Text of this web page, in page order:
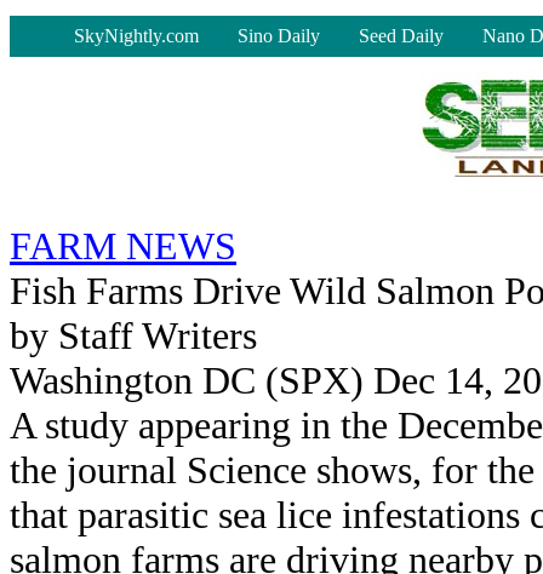
SkyNightly.com Sino Daily Seed Daily Nano
FARM NEWS
Fish Farms Drive Wild Salmon
by Staff Writers
Washington DC (SPX) Dec 14,
A study appearing in the
the journal Science shows, for
that parasitic sea lice infestations
salmon farms are driving nearby